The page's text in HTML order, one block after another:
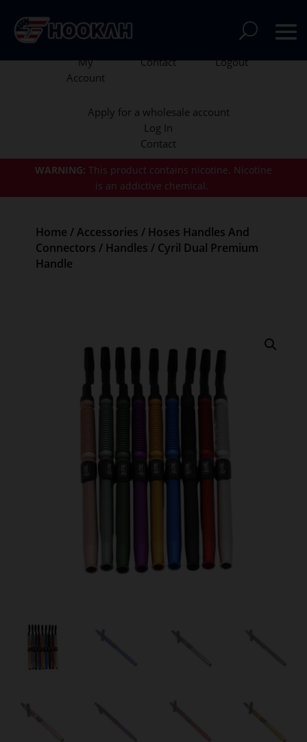
WARNING: This product contains nicotine. Nicotine
is an addictive chemical.
My
Account
Contact Logout
Apply for a wholesale account
Log In
Contact
Home /Accessories / Hoses Handles And
Connectors / Handles / Cyril Dual Premium
Handle